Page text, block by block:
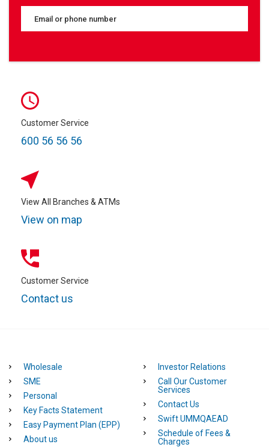
Customer Service
600 56 56 56
View All Branches & ATMs
View on map
Customer Service
Contact us
Wholesale
SME
Personal
Key Facts Statement
Easy Payment Plan (EPP)
About us
Investor Relations
Call Our Customer
Services
Contact Us
Swift UMMQAEAD
Schedule of Fees &
Charges